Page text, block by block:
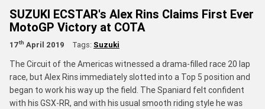
SUZUKI ECSTAR's Alex Rins Claims First Ever
MotoGP Victory at COTA
17th April 2019 Tags:Suzuki
The Circuit of the Americas witnessed a drama-filled race 20 lap
race, but Alex Rins immediately slotted into a Top 5 position and
began to work his way up the field. The Spaniard felt confident
with his GSX-RR, and with his usual smooth riding style he was